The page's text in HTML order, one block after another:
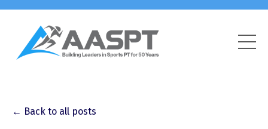
← Back to all posts